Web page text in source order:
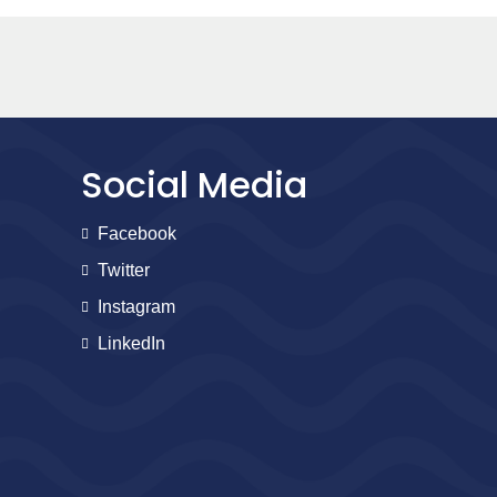
Social Media
Facebook
Twitter
Instagram
LinkedIn